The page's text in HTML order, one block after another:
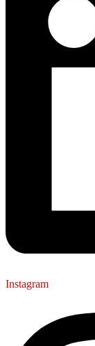
Instagram